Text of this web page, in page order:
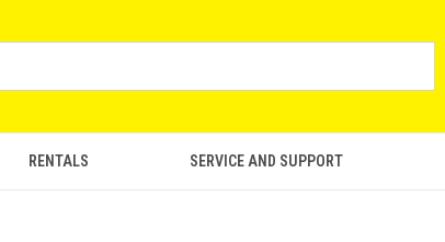
RENTALS SERVICE AND SUPPORT